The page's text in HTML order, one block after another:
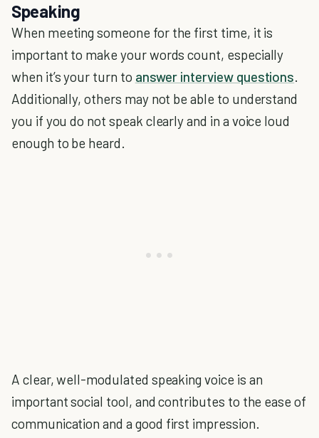
Speaking
When meeting someone for the first time, it is
important to make your words count, especially
when it’s your turn to answer interview questions.
Additionally, others may not be able to understand
you if you do not speak clearly and in a voice loud
enough to be heard.
A clear, well-modulated speaking voice is an
important social tool, and contributes to the ease of
communication and a good first impression.